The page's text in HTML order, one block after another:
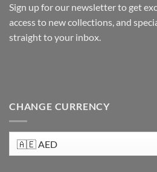
Sign upfor our newsletter to get
access to new collections, and
straight to your inbox.
CHANGE CURRENCY